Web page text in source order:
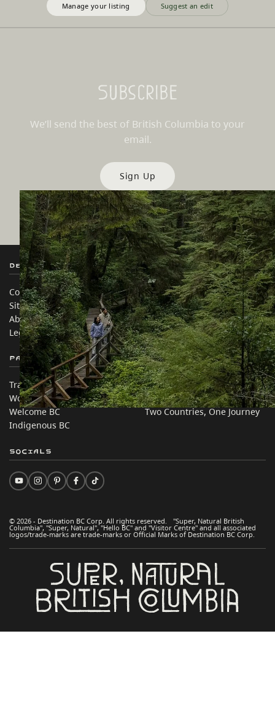
Manage your listing Suggest an edit
Subscribe
We’ll send the best of British Columbia to your
email.
Sign Up
Destination BC
Contact Us
Sitemap
About
Legal & Policy
Our Sites
Travel Trade
Media
Corporate
简体中文 – China
Partner Sites
Trade & Invest BC
Work BC
Welcome BC
Indigenous BC
In this site
Travel Ideas
Practical Tips
Two Countries, One Journey
© 2026 - Destination BC Corp. All rights reserved. "Super, Natural British
Columbia", "Super, Natural", "Hello BC" and "Visitor Centre" and all associated
logos/trade-marks are trade-marks or Official Marks of Destination BC Corp.
Socials